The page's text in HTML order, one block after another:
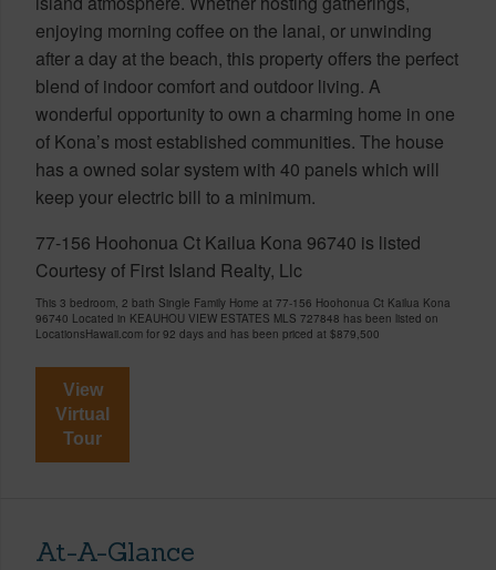
enjoying morning coffee on the lanai, or unwinding
after a day at the beach, this property offers the perfect
blend of indoor comfort and outdoor living. A
wonderful opportunity to own a charming home in one
of Kona’s most established communities. The house
has a owned solar system with 40 panels which will
keep your electric bill to a minimum.
77-156 Hoohonua Ct Kailua Kona 96740 is listed
Courtesy of First Island Realty, Llc
This 3 bedroom, 2 bath Single Family Home at 77-156 Hoohonua Ct Kailua Kona
96740 Located in KEAUHOU VIEW ESTATES MLS 727848 has been listed on
LocationsHawaii.com for 92 days and has been priced at $879,500
View
Virtual
Tour
At-A-Glance